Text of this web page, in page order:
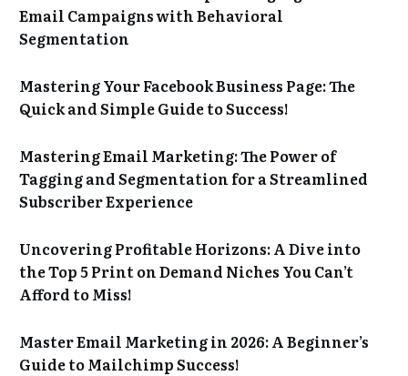
Email Campaigns with Behavioral
Segmentation
Mastering Your Facebook Business Page: The
Quick and Simple Guide to Success!
Mastering Email Marketing: The Power of
Tagging and Segmentation for a Streamlined
Subscriber Experience
Uncovering Profitable Horizons: A Dive into
the Top 5 Print on Demand Niches You Can’t
Afford to Miss!
Master Email Marketing in 2026: A Beginner’s
Guide to Mailchimp Success!